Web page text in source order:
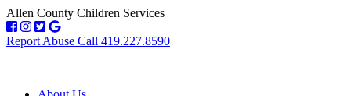
Allen County Children Services
Report Abuse Call 419.227.8590